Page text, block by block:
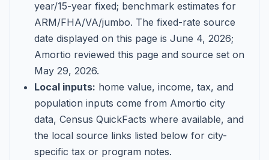
year/15-year fixed; benchmark estimates for
ARM/FHA/VA/jumbo. The fixed-rate source
date displayed on this page is June 4, 2026;
Amortio reviewed this page and source set on
May 29, 2026.
Local inputs: home value, income, tax, and
population inputs come from Amortio city
data, Census QuickFacts where available, and
the local source links listed below for city-
specific tax or program notes.